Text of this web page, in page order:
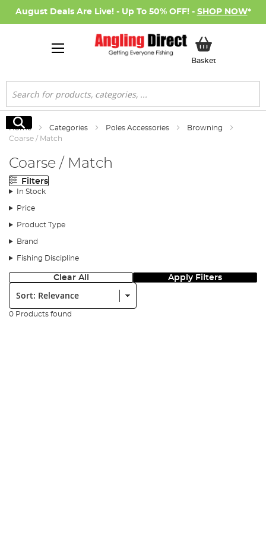
August Deals Are Live! - Up To 50% OFF! - SHOP NOW*
BasketMy Basket
Search
Search
Home Categories Poles Accessories
Browning
Coarse / Match
Coarse / Match
Filters
In Stock
Price
Product Type
Brand
Fishing Discipline
Clear All Apply Filters
Sort:
0 Products found